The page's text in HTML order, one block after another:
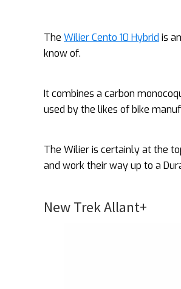
The Wilier Cento 10 Hybrid is
know of.
It combines a carbon
used by the likes of bike
The Wilier is certainly at the
and work their way up to a
New Trek Allant+